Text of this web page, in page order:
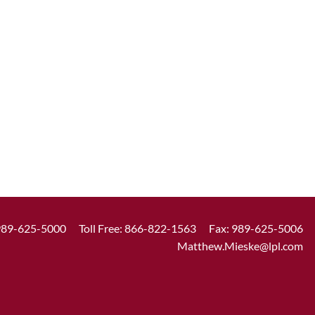
625-5000 Toll Free: 866-822-1563
Fax: 989-625-5006
Matthew.Mieske@lpl.com